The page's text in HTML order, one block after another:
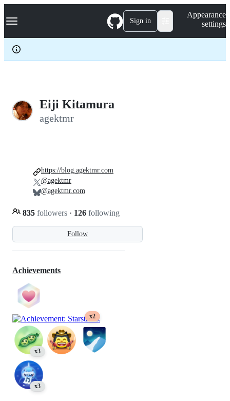
k
p
c
Navigation Menu Sign in
Appearance
settings
Eiji Kitamura
agektmr
Follow
835 followers · 126 following
https://blog.agektmr.com
@agektmr
@agektmr.com
Achievements
x2
x3
x3